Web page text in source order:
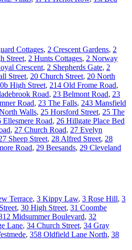
Cottages, 2 Crescent Gardens, 2
Street, 2 Hunts Cottages, 2 Norway
Crescent, 2 Shepherds Gate, 2
Street, 20 Church Street, 20 North
High Street, 214 Old Frome Road,
Road, 23 Belmont Road, 23
Road, 23 The Falls, 243 Mansfield
Walls, 25 Horsford Street, 25 The
Ellesmere Road, 26 Hillgate Place Bed
, 27 Church Road, 27 Evelyn
Sheep Street, 28 Alfred Street, 28
Road, 29 Beesands, 29 Cleveland
Terrace, 3 Kippy Law, 3 Rose Hill, 3
, 30 High Street, 31 Coombe
Midsummer Boulevard, 32
Lane, 34 Church Street, 34 Gray
, 358 Oldfield Lane North, 38